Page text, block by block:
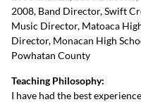
2008, Band Director, Swift
Music Director, Matoaca
Director, Monacan High
Powhatan County
Teaching Philosophy:
I have had the best